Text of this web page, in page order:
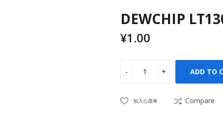
DEWCHIP
¥1.00
ADD TO
加入心愿单 Compare